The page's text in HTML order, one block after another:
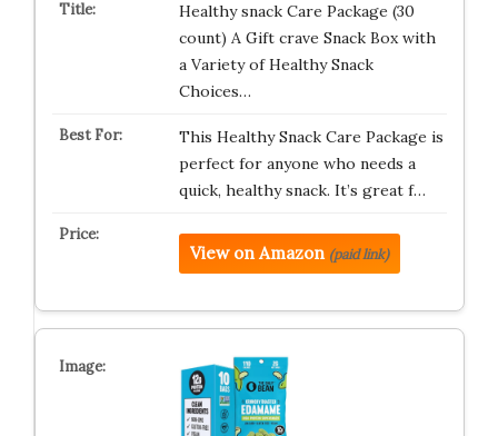
Healthy snack Care Package (30
count) A Gift crave Snack Box with
a Variety of Healthy Snack
Choices…
This Healthy Snack Care Package is
perfect for anyone who needs a
quick, healthy snack. It’s great f…
View on Amazon (paid link)